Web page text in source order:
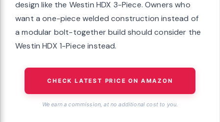
design like the Westin HDX 3-Piece. Owners who
want a one-piece welded construction instead of
a modular bolt-together build should consider the
Westin HDX 1-Piece instead.
CHECK LATEST PRICE ON AMAZON
We earn a commission, at no additional cost to you.